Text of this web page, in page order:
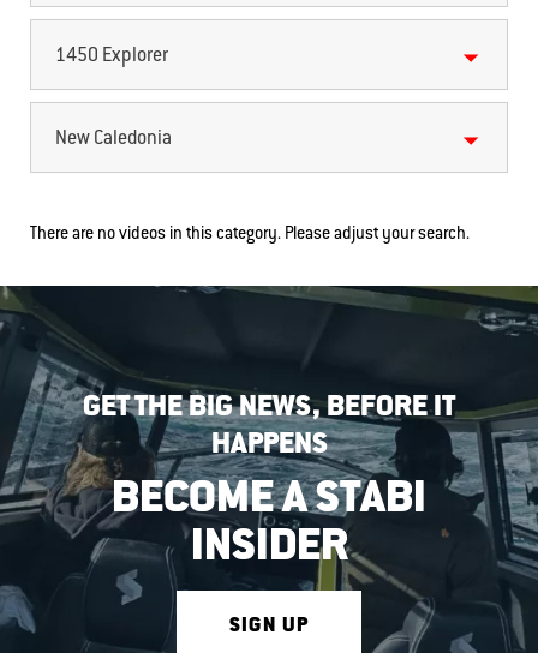
1450 Explorer
New Caledonia
There are no videos in this category. Please adjust your search.
GET THE BIG NEWS, BEFORE IT
HAPPENS
BECOME A STABI
INSIDER
SIGN UP